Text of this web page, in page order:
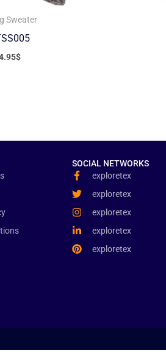
Sweater
$
SOCIAL NETWORKS
exploretex
exploretex
exploretex
exploretex
exploretex